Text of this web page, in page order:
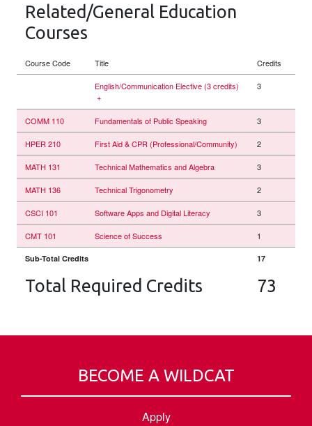
Related/General Education
Courses
Course Code Title Credits
English/Communication Elective (3 credits)
+
3
COMM 110 Fundamentals of Public Speaking 3
HPER 210 First Aid & CPR (Professional/Community) 2
MATH 131 Technical Mathematics and Algebra 3
MATH 136 Technical Trigonometry 2
CSCI 101 Software Apps and Digital Literacy 3
CMT 101 Science of Success 1
Sub-Total Credits 17
Total Required Credits 73
BECOME A WILDCAT
Apply